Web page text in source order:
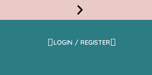
LOGIN / REGISTER